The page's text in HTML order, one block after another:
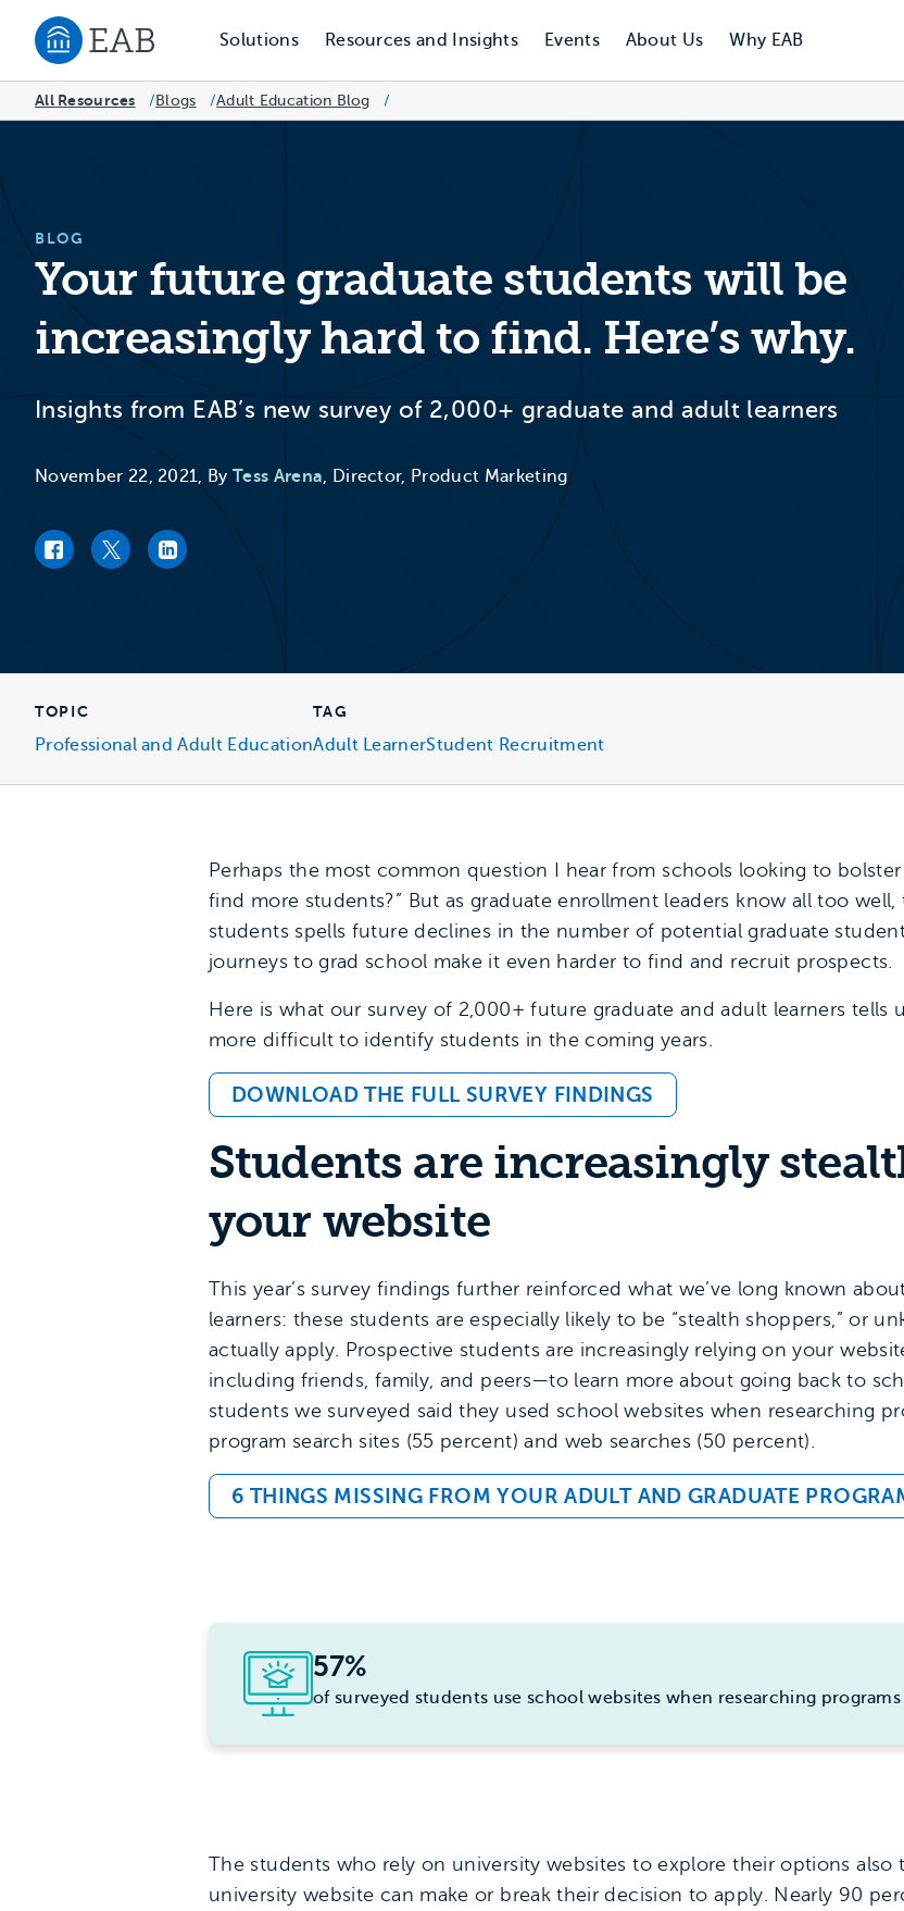
Navigate to EAB home
Solutions Resources and Insights Events About Us Why EAB
All Resources /Blogs /Adult Education Blog /
BLOG
Your future graduate students will be
increasingly hard to find. Here’s why.
Insights from EAB’s new survey of 2,000+ graduate and adult learners
November 22, 2021, ByTess Arena, Director, Product Marketing
Facebook link
Twitter linkLinkedIn link
TOPIC
Professional and Adult Education
TAG
Adult LearnerStudent Recruitment
Perhaps the most common question I hear from schools looking to bolster
find more students?” But as graduate enrollment leaders know all too
students spells future declines in the number of potential graduate
journeys to grad school make it even harder to find and recruit prospects.
Here is what our survey of 2,000+ future graduate and adult learners tells
more difficult to identify students in the coming years.
DOWNLOAD THE FULL SURVEY FINDINGS
Students are increasingly
your website
This year’s survey findings further reinforced what we’ve long known
learners: these students are especially likely to be “stealth shoppers,” or
actually apply. Prospective students are increasingly relying on your
including friends, family, and peers—to learn more about going back to
students we surveyed said they used school websites when researching
program search sites (55 percent) and web searches (50 percent).
6 THINGS MISSING FROM YOUR ADULT AND GRADUATE
57%
of surveyed students use school websites when researching programs
The students who rely on university websites to explore their options
university website can make or break their decision to apply. Nearly 90